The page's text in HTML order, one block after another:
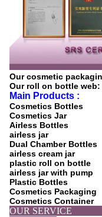
Our cosmetic
Our roll on bottle web:
Main Products :
Cosmetics Bottles
Cosmetics Jar
Airless Bottles
airless jar
Dual Chamber Bottles
airless cream jar
plastic roll on bottle
airless jar with pump
Plastic Bottles
Cosmetics Packaging
Cosmetics Container
OUR